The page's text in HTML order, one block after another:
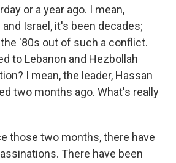
or a year ago. I mean,
Israel, it's been decades;
'80s out of such a conflict.
to Lebanon and Hezbollah
I mean, the leader, Hassan
two months ago. What's really
those two months, there have
There have been